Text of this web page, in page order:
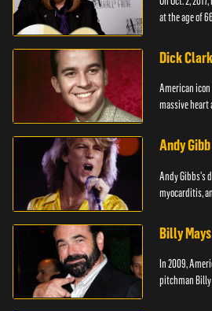
at the age of
Dick Clark
American
massive
Andy Gibb
Andy Gibbs's
myocarditis,
Billy Mays
In 2009,
pitchman Billy